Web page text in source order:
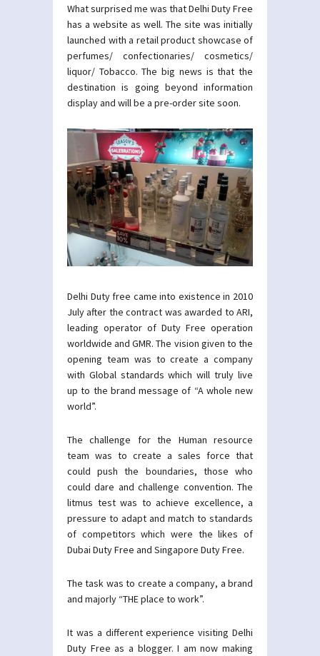
What surprised me was that Delhi Duty Free
has a website as well. The site was initially
launched with a retail product showcase of
perfumes/ confectionaries/ cosmetics/
liquor/ Tobacco. The big news is that the
destination is going beyond information
display and will be a pre-order site soon.
Delhi Duty free came into existence in 2010
July after the contract was awarded to ARI,
leading operator of Duty Free operation
worldwide and GMR. The vision given to the
opening team was to create a company
with Global standards which will truly live
up to the brand message of “A whole new
world”.
The challenge for the Human resource
team was to create a sales force that
could push the boundaries, those who
could dare and challenge convention. The
litmus test was to achieve excellence, a
pressure to adapt and match to standards
of competitors which were the likes of
Dubai Duty Free and Singapore Duty Free.
The task was to create a company, a brand
and majorly “THE place to work”.
It was a different experience visiting Delhi
Duty Free as a blogger. I am now making